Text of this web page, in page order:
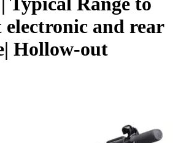
and rear
Hollow-out